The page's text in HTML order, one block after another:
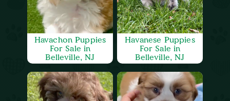
Havachon Puppies
For Sale in
Belleville, NJ
Havanese Puppies
For Sale in
Belleville, NJ